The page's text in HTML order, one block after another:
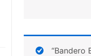
“Bandero